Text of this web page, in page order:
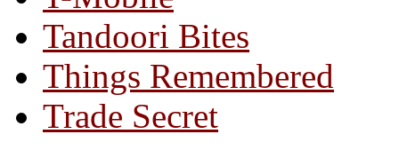
Tandoori Bites
Things Remembered
Trade Secret